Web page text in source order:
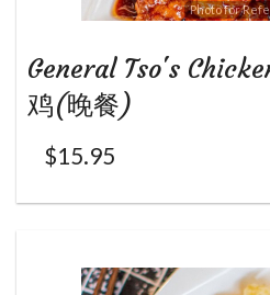
Photo for
General Tso's
鸡(晚餐)
$15.95